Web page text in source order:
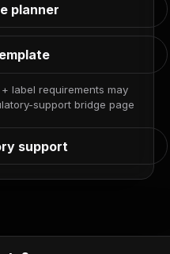
planner
label requirements may
support bridge page
support